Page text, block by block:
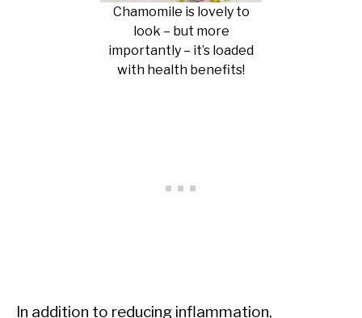
Chamomile is lovely to
look – but more
importantly – it’s loaded
with health benefits!
In addition to reducing inflammation,